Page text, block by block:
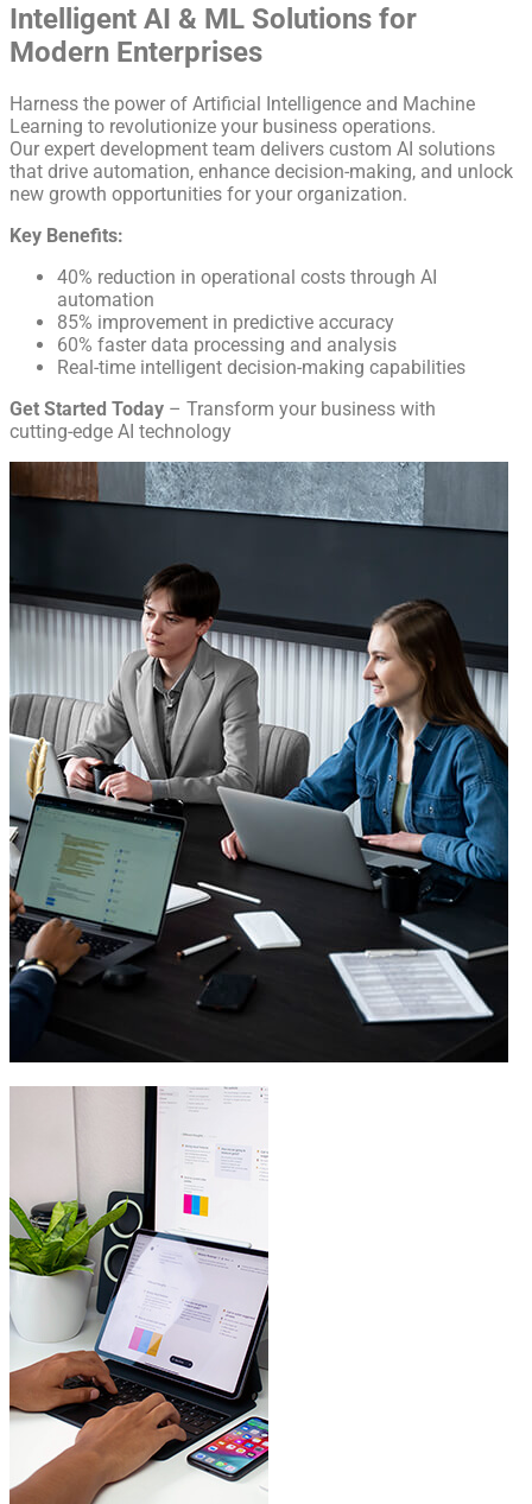
Intelligent AI & ML Solutions for
Modern Enterprises
Harness the power of Artificial Intelligence and Machine
Learning to revolutionize your business operations.
Our expert development team delivers custom AI solutions
that drive automation, enhance decision-making, and unlock
new growth opportunities for your organization.
Key Benefits:
40% reduction in operational costs through AI
automation
85% improvement in predictive accuracy
60% faster data processing and analysis
Real-time intelligent decision-making capabilities
Get Started Today – Transform your business with
cutting-edge AI technology